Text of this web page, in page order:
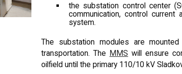
the substation control center
communication, control
system.
The substation modules are
transportation. The MMS will ensure
oilfield until the primary 110/10 kV